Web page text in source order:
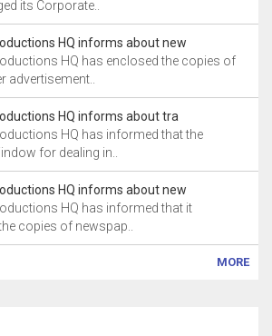
its Corporate..
HQ informs about new
HQ has enclosed the copies of
advertisement..
HQ informs about tra
HQ has informed that the
for dealing in..
HQ informs about new
HQ has informed that it
copies of newspap..
MORE